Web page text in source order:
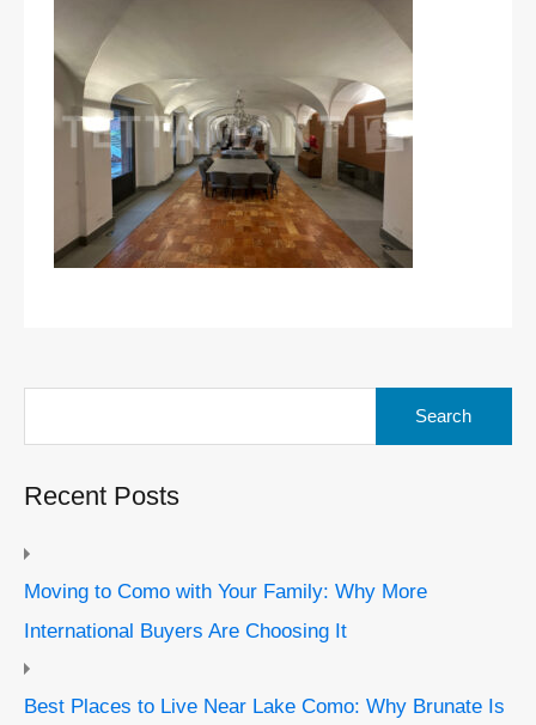
Recent Posts
Moving to Como with Your Family: Why More
International Buyers Are Choosing It
Best Places to Live Near Lake Como: Why Brunate Is